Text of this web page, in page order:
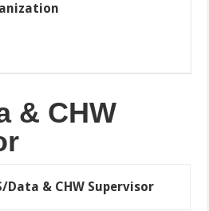
& CHW
Data & CHW Supervisor